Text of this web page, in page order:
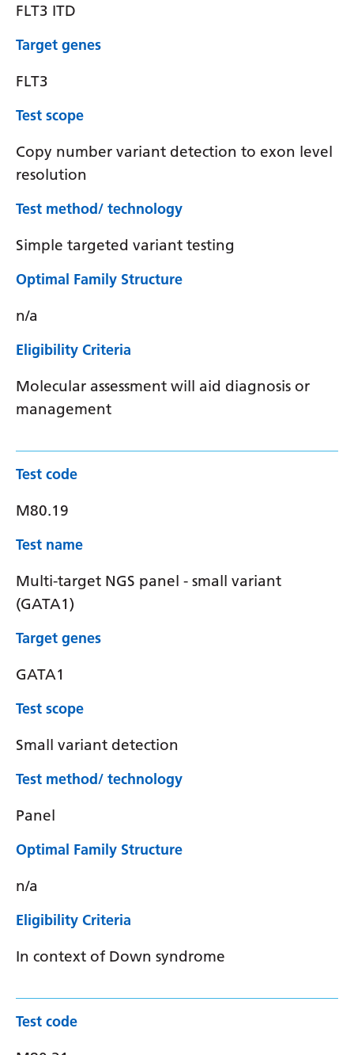
FLT3 ITD
Target genes
FLT3
Test scope
Copy number variant detection to exon level
resolution
Test method/ technology
Simple targeted variant testing
Optimal Family Structure
n/a
Eligibility Criteria
Molecular assessment will aid diagnosis or
management
Test code
M80.19
Test name
Multi-target NGS panel - small variant
(GATA1)
Target genes
GATA1
Test scope
Small variant detection
Test method/ technology
Panel
Optimal Family Structure
n/a
Eligibility Criteria
In context of Down syndrome
Test code